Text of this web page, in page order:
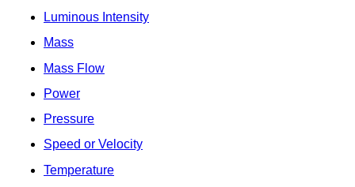
Luminous Intensity
Mass
Mass Flow
Power
Pressure
Speed or Velocity
Temperature